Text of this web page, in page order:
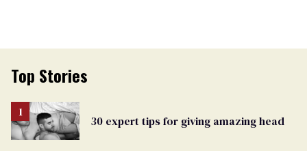
Top Stories
30 expert tips for giving amazing head